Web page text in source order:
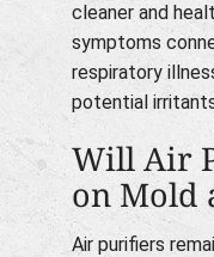
cleaner and
symptoms
respiratory
potential
Will Air
on Mold
Air purifiers